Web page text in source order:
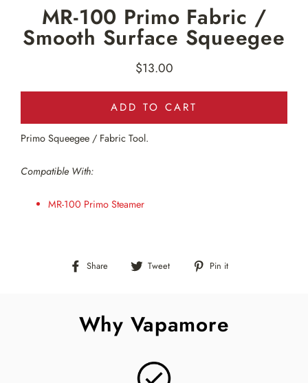
MR-100 Primo Fabric /
Smooth Surface Squeegee
Regular
price
$13.00
ADD TO CART
Primo Squeegee / Fabric Tool.
Compatible With:
MR-100 Primo Steamer
Share
Share
Tweet
Tweet
Pin it
Why Vapamore